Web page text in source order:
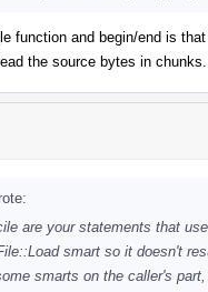
function and begin/end is
the source bytes in
are your statements that
smart so it doesn't
smarts on the caller's